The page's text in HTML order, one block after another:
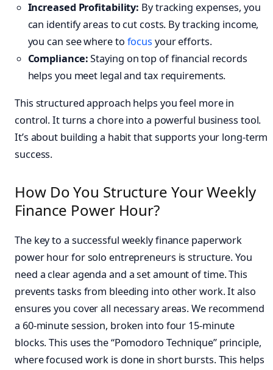
Increased Profitability: By tracking expenses, you
can identify areas to cut costs. By tracking income,
you can see where to focus your efforts.
Compliance:Staying on top of financial records
helps you meet legal and tax requirements.
This structured approach helps you feel more in
control. It turns a chore into a powerful business tool.
It’s about building a habit that supports your long-term
success.
How Do You Structure Your Weekly
Finance Power Hour?
The key to a successful weekly finance paperwork
power hour for solo entrepreneurs is structure. You
need a clear agenda and a set amount of time. This
prevents tasks from bleeding into other work. It also
ensures you cover all necessary areas. We recommend
a 60-minute session, broken into four 15-minute
blocks. This uses the “Pomodoro Technique” principle,
where focused work is done in short bursts. This helps